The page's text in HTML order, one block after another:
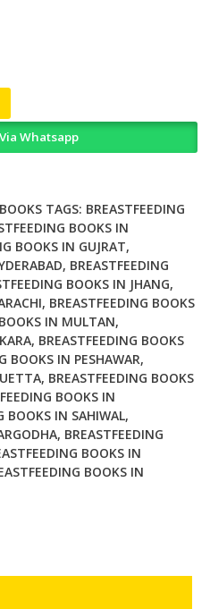
Whatsapp
TAGS: BREASTFEEDING
BOOKS IN
BOOKS IN GUJRAT,
, BREASTFEEDING
BOOKS IN JHANG,
, BREASTFEEDING BOOKS
IN MULTAN,
, BREASTFEEDING BOOKS
BOOKS IN PESHAWAR,
, BREASTFEEDING BOOKS
BOOKS IN
BOOKS IN SAHIWAL,
, BREASTFEEDING
BOOKS IN
BOOKS IN